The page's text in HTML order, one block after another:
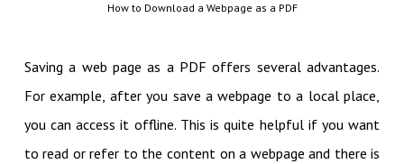
How to Download a Webpage as a PDF
Saving a web page as a PDF offers several advantages.
For example, after you save a webpage to a local place,
you can access it offline. This is quite helpful if you want
to read or refer to the content on a webpage and there is